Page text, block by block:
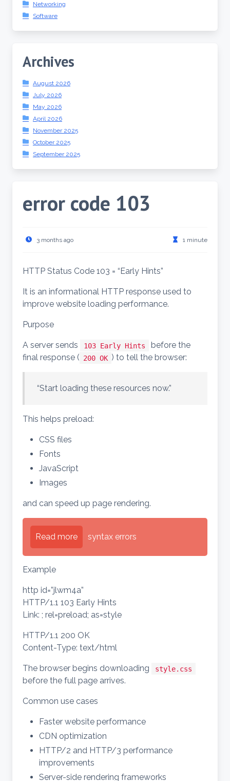
Networking
Software
Archives
August 2026
July 2026
May 2026
April 2026
November 2025
October 2025
September 2025
error code 103
3 months ago 1 minute
HTTP Status Code 103 = “Early Hints”
It is an informational HTTP response used to
improve website loading performance.
Purpose
A server sends 103 Early Hints
before the
final response ( 200 OK ) to tell the browser:
“Start loading these resources now.”
This helps preload:
CSS files
Fonts
JavaScript
Images
and can speed up page rendering.
Read more syntax errors
Example
http id=”jlwm4a”
HTTP/1.1 103 Early Hints
Link: ; rel=preload; as=style
HTTP/1.1 200 OK
Content-Type: text/html
The browser begins downloading style.css
before the full page arrives.
Common use cases
Faster website performance
CDN optimization
HTTP/2 and HTTP/3 performance
improvements
Server-side rendering frameworks